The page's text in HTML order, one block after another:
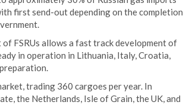
first send-out depending on the completion
FSRUs allows a fast track development of
in operation in Lithuania, Italy, Croatia,
trading 360 cargoes per year. In
the Netherlands, Isle of Grain, the UK, and